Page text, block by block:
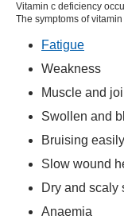
Vitamin c deficiency
The symptoms of
Fatigue
Weakness
Muscle and
Swollen and
Bruising easily
Slow wound
Dry and scaly
Anaemia